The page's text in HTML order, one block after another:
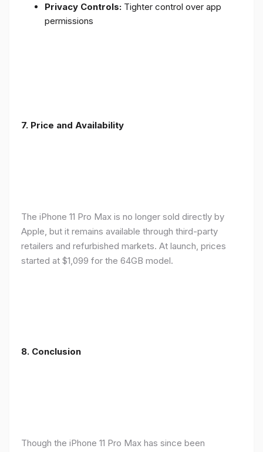
Privacy Controls: Tighter control over app
permissions
7. Price and Availability
The iPhone 11 Pro Max is no longer sold directly by
Apple, but it remains available through third-party
retailers and refurbished markets. At launch, prices
started at $1,099 for the 64GB model.
8. Conclusion
Though the iPhone 11 Pro Max has since been